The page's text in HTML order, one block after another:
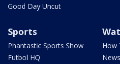
Good Day Uncut
Sports
Phantastic Sports Show
Futbol HQ
How